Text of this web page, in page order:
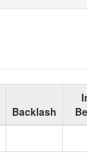
Backlash